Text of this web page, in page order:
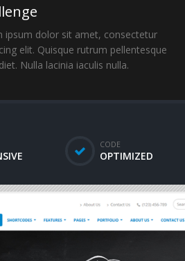
ipsum dolor sit amet, consectetur
elit. Quisque rutrum pellentesque
Nulla lacinia iaculis nulla.
CODE
OPTIMIZED